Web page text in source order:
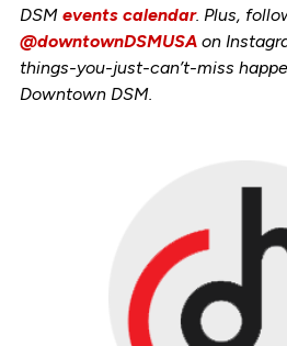
DSM events calendar. Plus,
@downtownDSMUSAon
things-you-just-can’t-miss
Downtown DSM.